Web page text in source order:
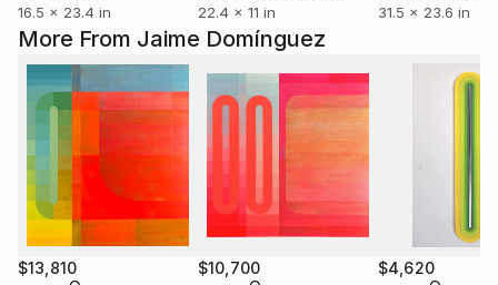
More From Jaime Domínguez
$13,810 $10,700 $4,620
16.5 x 23.4 in
22.4 x 11 in
31.5 x 23.6 in